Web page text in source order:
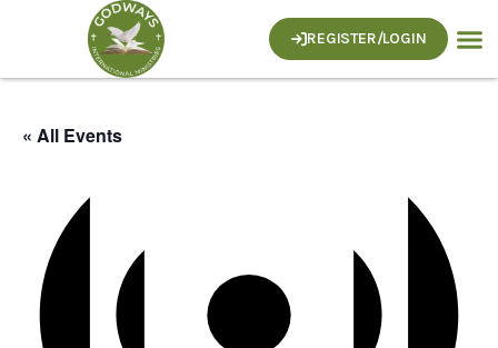
REGISTER/LOGIN
« All Events